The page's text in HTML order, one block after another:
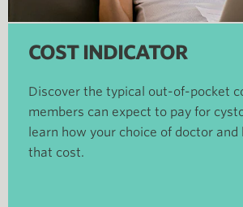
COST INDICATOR
Discover the typical out-of-pocket
members can expect to pay for
learn how your choice of doctor
that cost.